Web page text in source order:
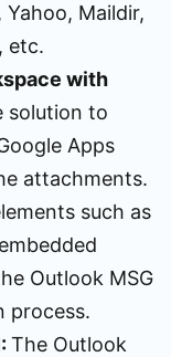
, Yahoo, Maildir,
etc.
with
solution to
Apps
attachments.
such as
Outlook MSG
process.
The Outlook